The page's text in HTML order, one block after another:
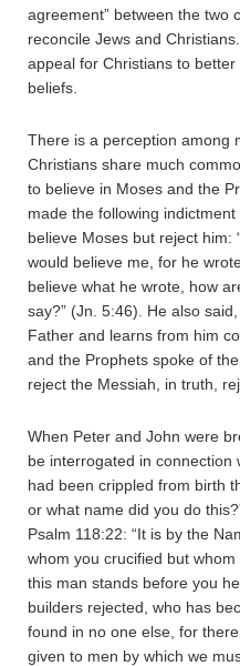
agreement” between the two
reconcile Jews and
appeal for Christians to
beliefs.
There is a perception among
Christians share much
to believe in Moses and the
made the following
believe Moses but reject him:
would believe me, for he
believe what he wrote, how
say?” (Jn. 5:46). He also
Father and learns from him
and the Prophets spoke of
reject the Messiah, in truth,
When Peter and John were
be interrogated in connection
had been crippled from birth
or what name did you do
Psalm 118:22: “It is by the
whom you crucified but
this man stands before you
builders rejected, who has
found in no one else, for
given to men by which we